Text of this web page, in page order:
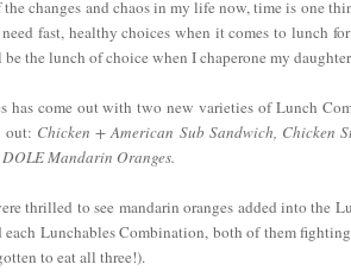
changes and chaos in my life now, time is one
fast, healthy choices when it comes to lunch
the lunch of choice when I chaperone my
has come out with two new varieties of Lunch
out: Chicken + American Sub Sandwich, Chicken
Mandarin Oranges.
thrilled to see mandarin oranges added into the
Lunchables Combination, both of them
to eat all three!).